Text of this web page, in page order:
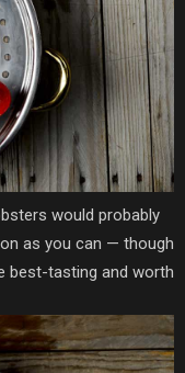
would probably
as you can — though
best-tasting and worth